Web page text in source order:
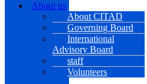
About us
About CITAD
Governing Board
International
Advisory Board
staff
Volunteers